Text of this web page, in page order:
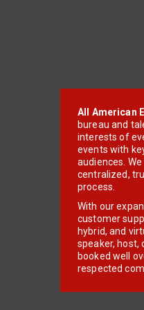
All American
bureau and
interests of
events with
audiences.
centralized,
process.
With our
customer
hybrid, and
speaker, host,
booked well
respected